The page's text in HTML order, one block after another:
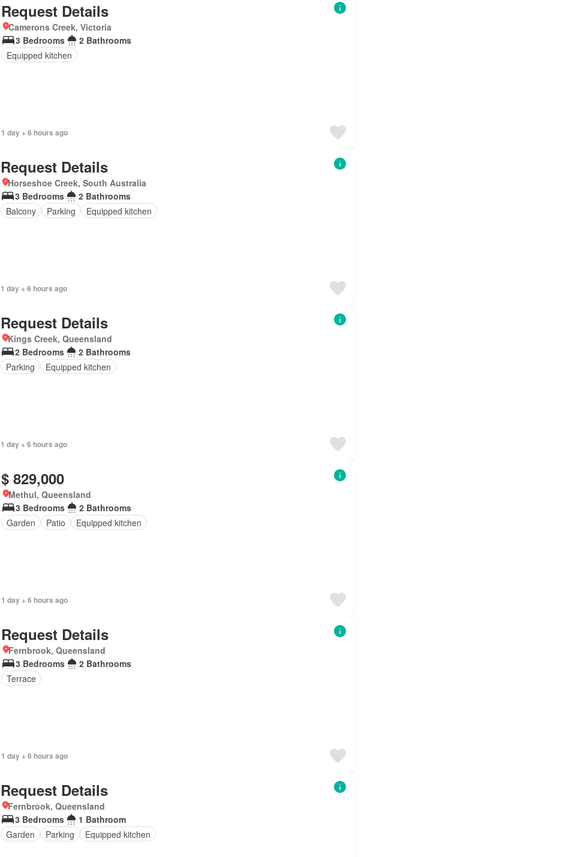
Request Details
Camerons Creek, Victoria
3 Bedrooms
2 Bathrooms
Equipped kitchen
1 day + 6 hours ago
Request Details
Horseshoe Creek, South Australia
3 Bedrooms
2 Bathrooms
Balcony
Parking Equipped kitchen
1 day + 6 hours ago
Request Details
Kings Creek, Queensland
2 Bedrooms
2 Bathrooms
Parking
Equipped kitchen
1 day + 6 hours ago
$ 829,000
Methul, Queensland
3 Bedrooms
2 Bathrooms
Garden
Patio Equipped kitchen
1 day + 6 hours ago
Request Details
Fernbrook, Queensland
3 Bedrooms
2 Bathrooms
Terrace
1 day + 6 hours ago
Request Details
Fernbrook, Queensland
3 Bedrooms
1 Bathroom
Garden
Parking Equipped kitchen